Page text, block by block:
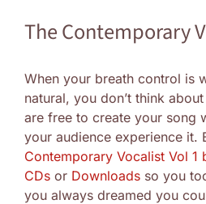
The Contemporary
When your breath control is
natural, you don’t think
are free to create your song
your audience experience it.
Contemporary Vocalist Vol 1
CDs or Downloads so you
you always dreamed you